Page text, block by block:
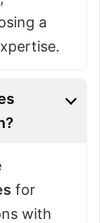
a
for
with